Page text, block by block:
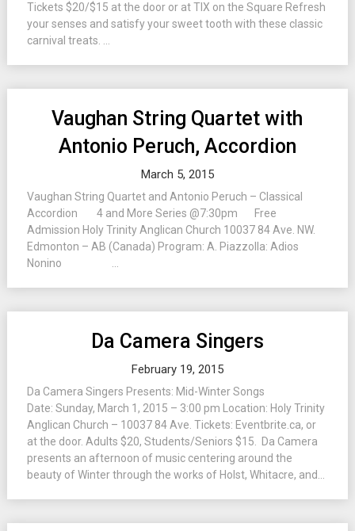
Tickets $20/$15 at the door or at TIX on the Square Refresh
your senses and satisfy your sweet tooth with these classic
carnival treats. ...
Vaughan String Quartet with
Antonio Peruch, Accordion
March 5, 2015
Vaughan String Quartet and Antonio Peruch – Classical
Accordion 4 and More Series @7:30pm Free
Admission Holy Trinity Anglican Church 10037 84 Ave. NW.
Edmonton – AB (Canada) Program: A. Piazzolla: Adios
Nonino ...
Da Camera Singers
February 19, 2015
Da Camera Singers Presents: Mid-Winter Songs
Date: Sunday, March 1, 2015 – 3:00 pm Location: Holy Trinity
Anglican Church – 10037 84 Ave. Tickets: Eventbrite.ca, or
at the door. Adults $20, Students/Seniors $15. Da Camera
presents an afternoon of music centering around the
beauty of Winter through the works of Holst, Whitacre, and...